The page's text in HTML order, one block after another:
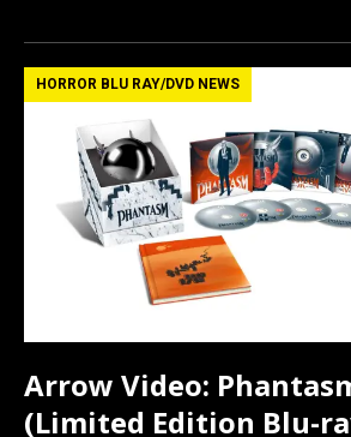
ce
b
o
o
k
st
o
d
o
n
ail ar
e
HORROR BLU RAY/DVD NEWS
Arrow Video:
(Limited Edition Blu-